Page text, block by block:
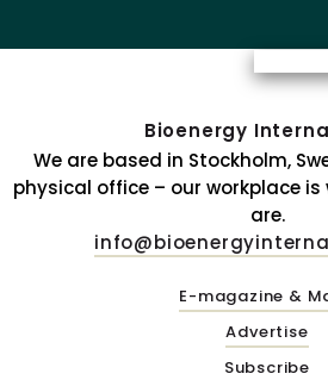
Bioenergy
We are based in Stockholm,
physical office – our workplace
are.
E-magazine &
Advertise
Subscribe